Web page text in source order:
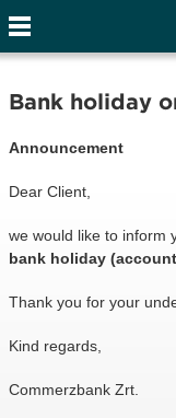
Bank holiday
Announcement
Dear Client,
we would like to inform
bank holiday
Thank you for your
Kind regards,
Commerzbank Zrt.